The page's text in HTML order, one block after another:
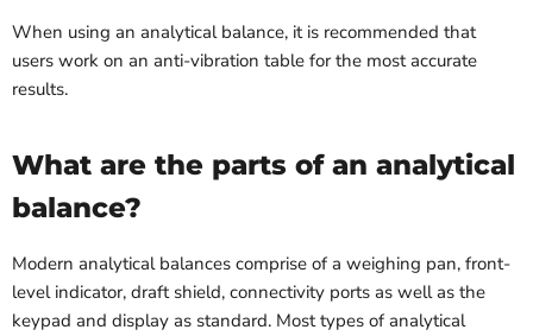
When using an analytical balance, it is recommended that
users work on an anti-vibration table for the most accurate
results.
What are the parts of an analytical
balance?
Modern analytical balances comprise of a weighing pan, front-
level indicator, draft shield, connectivity ports as well as the
keypad and display as standard. Most types of analytical